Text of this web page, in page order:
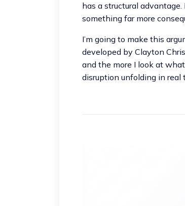
has a structural
something far more
I’m going to make this
developed by Clayton
and the more I look at
disruption unfolding in real